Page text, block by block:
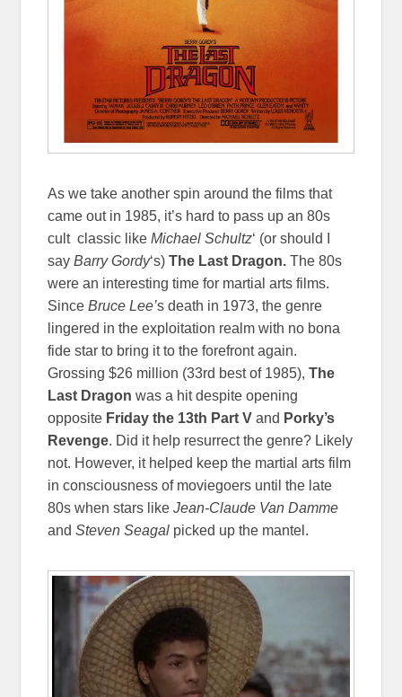
As we take another spin around the films that
came out in 1985, it’s hard to pass up an 80s
cult classic likeMichael Schultz‘ (or should I
sayBarry Gordy‘s)The Last Dragon.The 80s
were an interesting time for martial arts films.
SinceBruce Lee’s death in 1973, the genre
lingered in the exploitation realm with no bona
fide star to bring it to the forefront again.
Grossing $26 million (33rd best of 1985),The
Last Dragonwas a hit despite opening
opposite Friday the 13th Part V and Porky’s
Revenge. Did it help resurrect the genre? Likely
not. However, it helped keep the martial arts film
in consciousness of moviegoers until the late
80s when stars likeJean-Claude Van Damme
andSteven Seagal picked up the mantel.